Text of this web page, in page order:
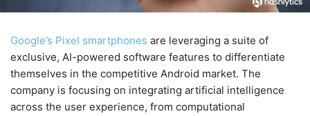
Google’s Pixel smartphones are leveraging a suite of
exclusive, AI-powered software features to differentiate
themselves in the competitive Android market. The
company is focusing on integrating artificial intelligence
across the user experience, from computational